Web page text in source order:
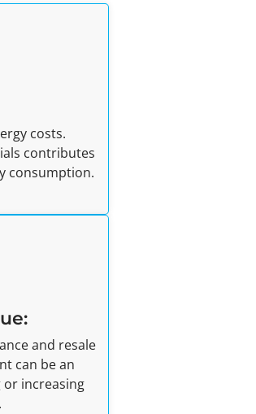
costs.
contributes
consumption.
and resale
can be an
increasing